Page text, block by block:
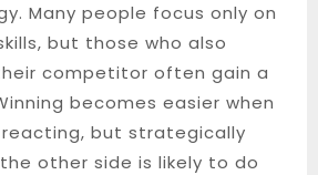
Many people focus only on
but those who also
competitor often gain a
becomes easier when
but strategically
other side is likely to do